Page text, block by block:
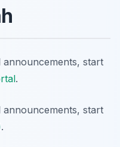
start
.
start
.